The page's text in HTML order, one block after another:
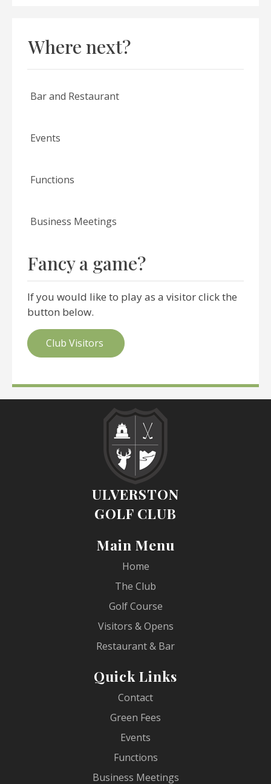
Where next?
Bar and Restaurant
Events
Functions
Business Meetings
Fancy a game?
If you would like to play as a visitor click the
button below.
Club Visitors
ULVERSTON
GOLF CLUB
Main Menu
Home
The Club
Golf Course
Visitors & Opens
Restaurant & Bar
Quick Links
Contact
Green Fees
Events
Functions
Business Meetings